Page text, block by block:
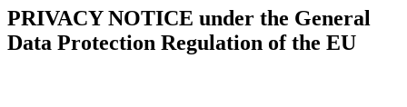
PRIVACY NOTICE under the General
Data Protection Regulation of the EU